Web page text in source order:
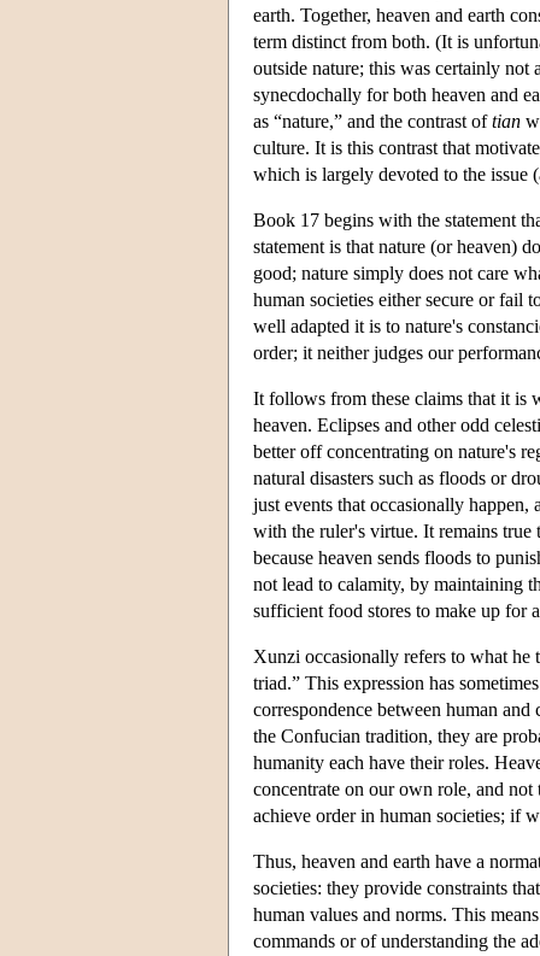
earth. Together, heaven and earth
term distinct from both. (It is
outside nature; this was certainly
synecdochally for both heaven and
as “nature,” and the contrast oftian
culture. It is this contrast that
which is largely devoted to the issue
Book 17 begins with the statement
statement is that nature (or heaven)
good; nature simply does not care
human societies either secure or fail
well adapted it is to nature's
order; it neither judges our
It follows from these claims that it is
heaven. Eclipses and other odd
better off concentrating on nature's
natural disasters such as floods or
just events that occasionally
with the ruler's virtue. It remains
because heaven sends floods to
not lead to calamity, by maintaining
sufficient food stores to make up for
Xunzi occasionally refers to what he
triad.” This expression has
correspondence between human
the Confucian tradition, they are
humanity each have their roles.
concentrate on our own role, and
achieve order in human societies; if
Thus, heaven and earth have a
societies: they provide constraints
human values and norms. This
commands or of understanding the